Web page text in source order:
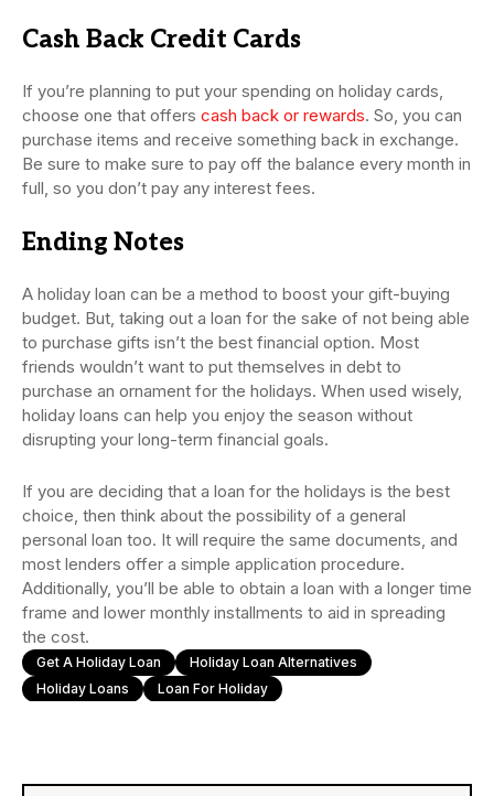
Cash Back Credit Cards
If you’re planning to put your spending on holiday cards,
choose one that offers cash back or rewards. So, you can
purchase items and receive something back in exchange.
Be sure to make sure to pay off the balance every month in
full, so you don’t pay any interest fees.
Ending Notes
A holiday loan can be a method to boost your gift-buying
budget. But, taking out a loan for the sake of not being able
to purchase gifts isn’t the best financial option. Most
friends wouldn’t want to put themselves in debt to
purchase an ornament for the holidays. When used wisely,
holiday loans can help you enjoy the season without
disrupting your long-term financial goals.
If you are deciding that a loan for the holidays is the best
choice, then think about the possibility of a general
personal loan too. It will require the same documents, and
most lenders offer a simple application procedure.
Additionally, you’ll be able to obtain a loan with a longer time
frame and lower monthly installments to aid in spreading
the cost.
Get A Holiday Loan
Holiday Loan Alternatives
Holiday Loans
Loan For Holiday